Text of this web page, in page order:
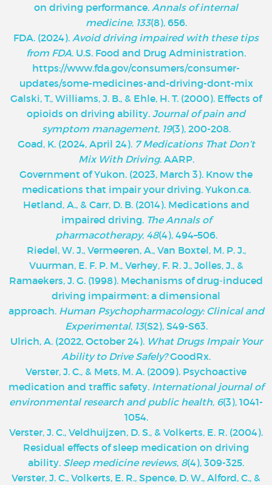
on driving performance. Annals of internal
medicine, 133(8), 656.
FDA. (2024). Avoid driving impaired with these tips
from FDA. U.S. Food and Drug Administration.
https://www.fda.gov/consumers/consumer-
updates/some-medicines-and-driving-dont-mix
Galski, T., Williams, J. B., & Ehle, H. T. (2000). Effects of
opioids on driving ability. Journal of pain and
symptom management, 19(3), 200-208.
Goad, K. (2024, April 24). 7 Medications That Don’t
Mix With Driving. AARP.
Government of Yukon. (2023, March 3). Know the
medications that impair your driving. Yukon.ca.
Hetland, A., & Carr, D. B. (2014). Medications and
impaired driving. The Annals of
pharmacotherapy, 48(4), 494–506.
Riedel, W. J., Vermeeren, A., Van Boxtel, M. P. J.,
Vuurman, E. F. P. M., Verhey, F. R. J., Jolles, J., &
Ramaekers, J. G. (1998). Mechanisms of drug‐induced
driving impairment: a dimensional
approach. Human Psychopharmacology: Clinical and
Experimental, 13(S2), S49-S63.
Ulrich, A. (2022, October 24). What Drugs Impair Your
Ability to Drive Safely?GoodRx.
Verster, J. C., & Mets, M. A. (2009). Psychoactive
medication and traffic safety. International journal of
environmental research and public health, 6(3), 1041-
1054.
Verster, J. C., Veldhuijzen, D. S., & Volkerts, E. R. (2004).
Residual effects of sleep medication on driving
ability. Sleep medicine reviews, 8(4), 309-325.
Verster, J. C., Volkerts, E. R., Spence, D. W., Alford, C., &